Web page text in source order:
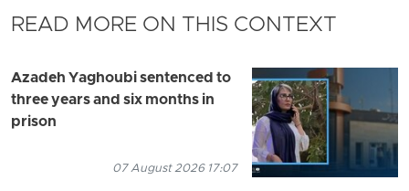
READ MORE ON THIS CONTEXT
Azadeh Yaghoubi sentenced to
three years and six months in
prison
07 August 2026 17:07